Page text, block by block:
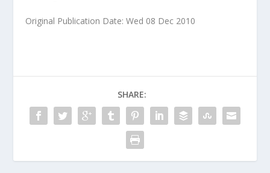
Original Publication Date: Wed 08 Dec 2010
SHARE: